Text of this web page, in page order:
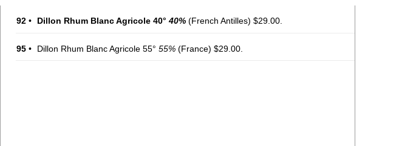
92 • Dillon Rhum Blanc Agricole 40° 40% (French Antilles) $29.00.
95 • Dillon Rhum Blanc Agricole 55° 55% (France) $29.00.